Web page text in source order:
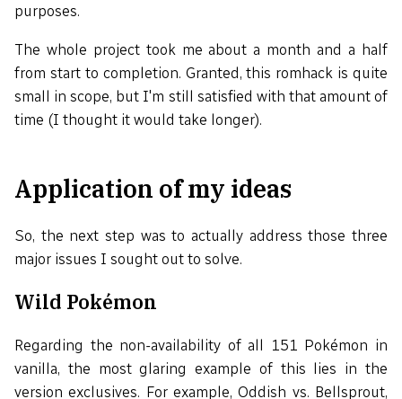
purposes.
The whole project took me about a month and a half
from start to completion. Granted, this romhack is quite
small in scope, but I'm still satisfied with that amount of
time (I thought it would take longer).
Application of my ideas
So, the next step was to actually address those three
major issues I sought out to solve.
Wild Pokémon
Regarding the non-availability of all 151 Pokémon in
vanilla, the most glaring example of this lies in the
version exclusives. For example, Oddish vs. Bellsprout,